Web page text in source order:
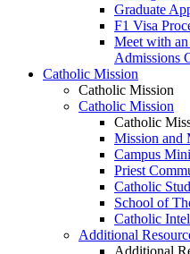
Graduate
F1 Visa
Meet with
Admissions
Catholic Mission
Catholic Mission
Catholic Mission
Catholic
Mission and
Campus
Priest
Catholic
School of
Catholic
Additional
Additional